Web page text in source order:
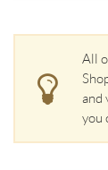
All
and
you